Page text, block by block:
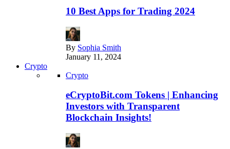
10 Best Apps for Trading 2024
By Sophia Smith
January 11, 2024
Crypto
Crypto
eCryptoBit.com Tokens | Enhancing
Investors with Transparent
Blockchain Insights!